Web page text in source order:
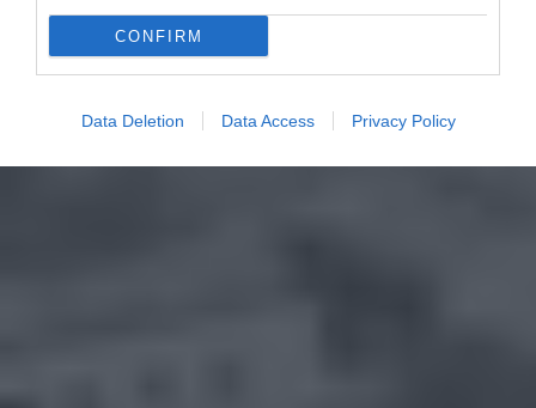
CONFIRM
Data Deletion Data Access Privacy Policy